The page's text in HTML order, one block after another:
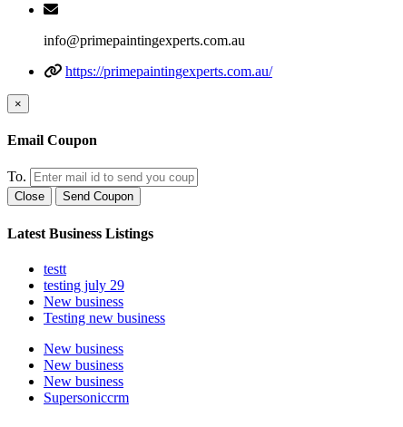
info@primepaintingexperts.com.au
https://primepaintingexperts.com.au/
×
Email Coupon
To.
Close Send Coupon
Latest Business Listings
testt
testing july 29
New business
Testing new business
New business
New business
New business
Supersoniccrm